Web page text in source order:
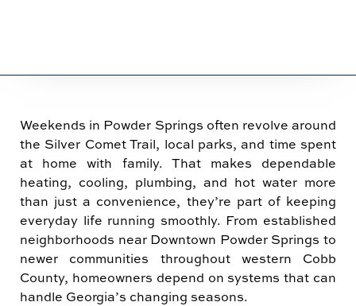
Weekends in Powder Springs often revolve around
the Silver Comet Trail, local parks, and time spent
at home with family. That makes dependable
heating, cooling, plumbing, and hot water more
than just a convenience, they’re part of keeping
everyday life running smoothly. From established
neighborhoods near Downtown Powder Springs to
newer communities throughout western Cobb
County, homeowners depend on systems that can
handle Georgia’s changing seasons.